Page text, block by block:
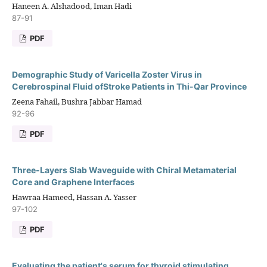
Haneen A. Alshadood, Iman Hadi
87-91
PDF
Demographic Study of Varicella Zoster Virus in
Cerebrospinal Fluid ofStroke Patients in Thi-Qar Province
Zeena Fahail, Bushra Jabbar Hamad
92-96
PDF
Three-Layers Slab Waveguide with Chiral Metamaterial
Core and Graphene Interfaces
Hawraa Hameed, Hassan A. Yasser
97-102
PDF